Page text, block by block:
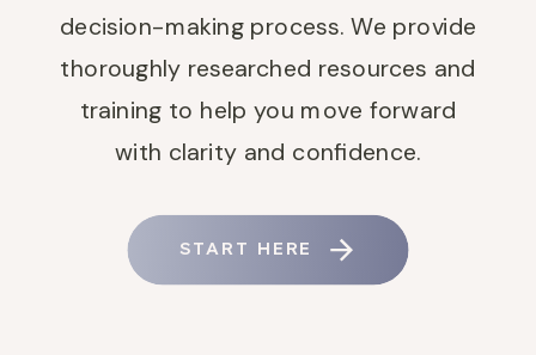
START HERE
decision-making process. We provide
thoroughly researched resources and
training to help you move forward
with clarity and confidence.